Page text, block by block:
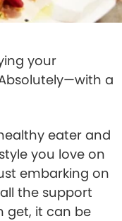
your
a
eater and
you love on
embarking on
the support
get, it can be